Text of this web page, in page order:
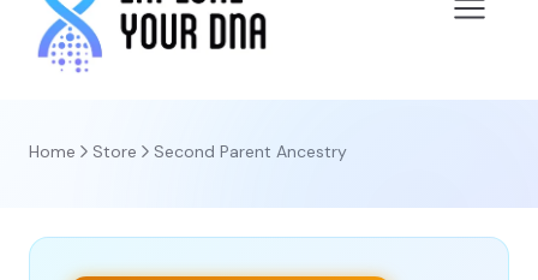
Home Store Second Parent Ancestry